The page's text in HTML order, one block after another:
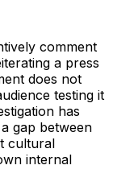
comment
a press
does not
testing it
has
gap between
cultural
internal